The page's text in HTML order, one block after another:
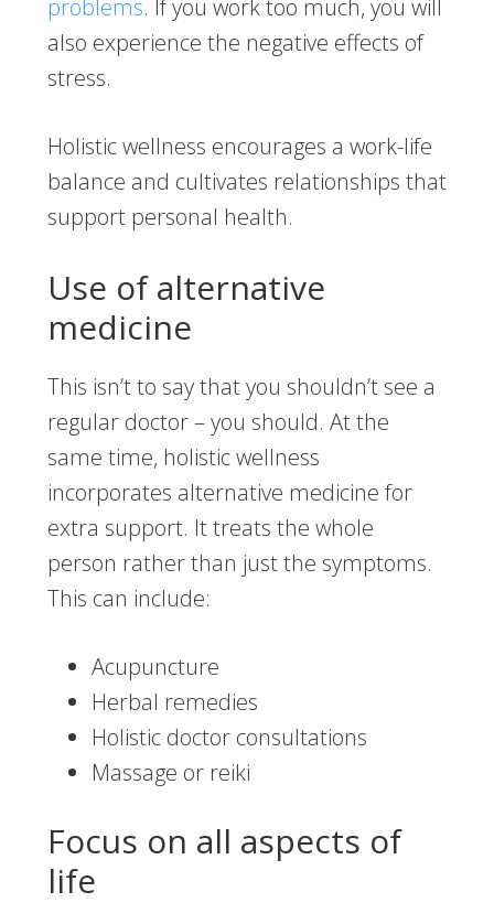
problems. If you work too much, you will
also experience the negative effects of
stress.
Holistic wellness encourages a work-life
balance and cultivates relationships that
support personal health.
Use of alternative
medicine
This isn’t to say that you shouldn’t see a
regular doctor – you should. At the
same time, holistic wellness
incorporates alternative medicine for
extra support. It treats the whole
person rather than just the symptoms.
This can include:
Acupuncture
Herbal remedies
Holistic doctor consultations
Massage or reiki
Focus on all aspects of
life